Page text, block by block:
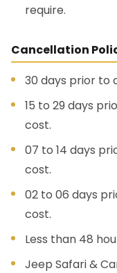
require.
Cancellation
30 days prior to
15 to 29 days
cost.
07 to 14 days
cost.
02 to 06 days
cost.
Less than 48
Jeep Safari &